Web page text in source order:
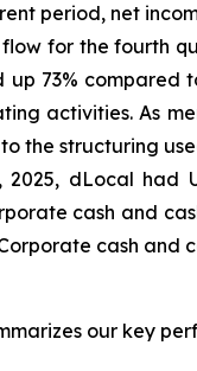
period, net
for the fourth
73% compared
activities. As
to the structuring
2025, dLocal had
cash and
Corporate cash
our key